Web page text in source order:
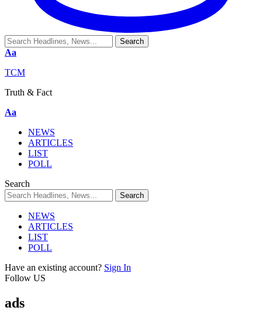
Aa
TCM
Truth & Fact
Aa
NEWS
ARTICLES
LIST
POLL
Search
NEWS
ARTICLES
LIST
POLL
Have an existing account? Sign In
Follow US
ads